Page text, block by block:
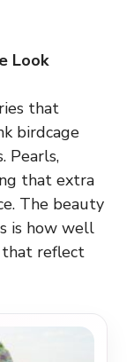
Look
that
birdcage
Pearls,
that extra
The beauty
is how well
that reflect